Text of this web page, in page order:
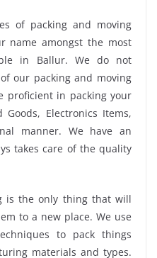
of packing and moving
name amongst the most
in Ballur. We do not
our packing and moving
proficient in packing your
Goods, Electronics Items,
manner. We have an
takes care of the quality
is the only thing that will
to a new place. We use
to pack things
materials and types.